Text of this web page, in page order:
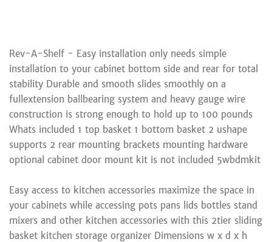
Rev-A-Shelf - Easy installation only needs simple
installation to your cabinet bottom side and rear for total
stability Durable and smooth slides smoothly on a
fullextension ballbearing system and heavy gauge wire
construction is strong enough to hold up to 100 pounds
Whats included 1 top basket 1 bottom basket 2 ushape
supports 2 rear mounting brackets mounting hardware
optional cabinet door mount kit is not included 5wbdmkit
Easy access to kitchen accessories maximize the space in
your cabinets while accessing pots pans lids bottles stand
mixers and other kitchen accessories with this 2tier sliding
basket kitchen storage organizer Dimensions w x d x h